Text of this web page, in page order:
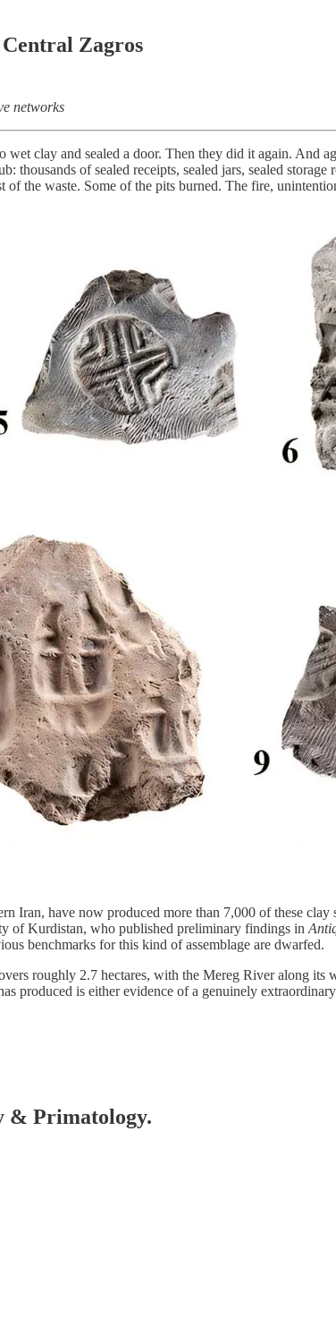
Zagros
networks
clay and sealed a door. Then they did it again. And
of sealed receipts, sealed jars, sealed
the waste. Some of the pits burned. The fire,
Iran, have now produced more than 7,000 of these
of Kurdistan, who published preliminary findings in
benchmarks for this kind of assemblage are dwarfed.
roughly 2.7 hectares, with the Mereg River along its
produced is either evidence of a genuinely
& Primatology.